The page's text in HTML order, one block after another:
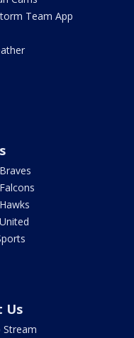
Team App
Us
Stream